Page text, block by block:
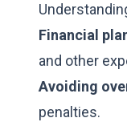
Financial
and other
Avoiding
penalties.